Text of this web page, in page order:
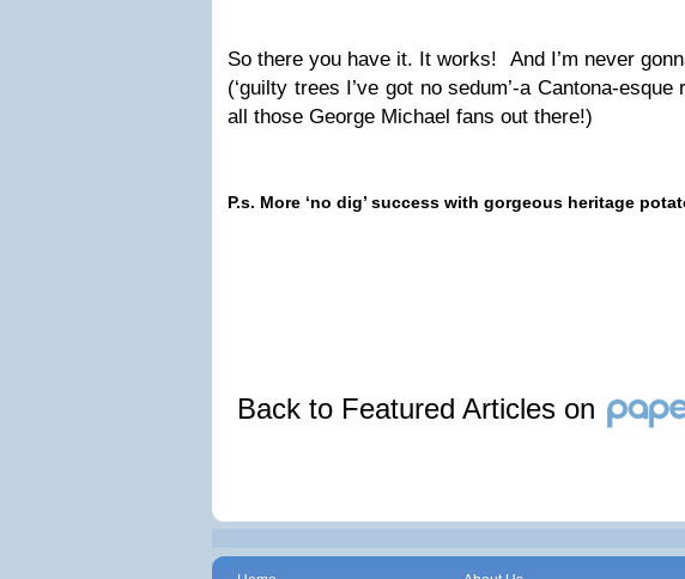
So there you have it. It works! And I’m never
(‘guilty trees I’ve got no sedum’-a Cantona-esque
all those George Michael fans out there!)
P.s. More ‘no dig’ success with gorgeous heritage
Back to Featured Articles on